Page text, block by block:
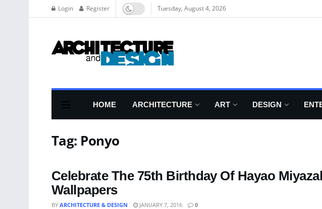
Login Register Tuesday, August 4, 2026
HOME ARCHITECTURE ART DESIGN
Tag: Ponyo
Celebrate The 75th Birthday Of Hayao
Wallpapers
BY ARCHITECTURE & DESIGN JANUARY 7, 2016 0